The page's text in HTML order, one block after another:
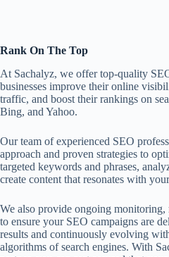
Rank On The Top
At Sachalyz, we offer top-quality
businesses improve their online
traffic, and boost their rankings on
Bing, and Yahoo.
Our team of experienced SEO
approach and proven strategies to
targeted keywords and phrases,
create content that resonates with
We also provide ongoing monitoring,
to ensure your SEO campaigns are
results and continuously evolving
algorithms of search engines. With